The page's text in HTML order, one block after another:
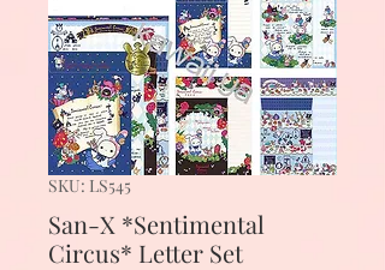
SKU: LS545
San-X *Sentimental
Circus* Letter Set